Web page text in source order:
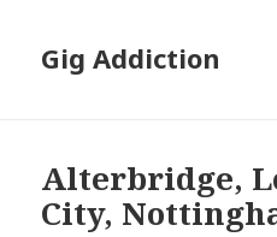
Gig Addiction
Alterbridge,
City,